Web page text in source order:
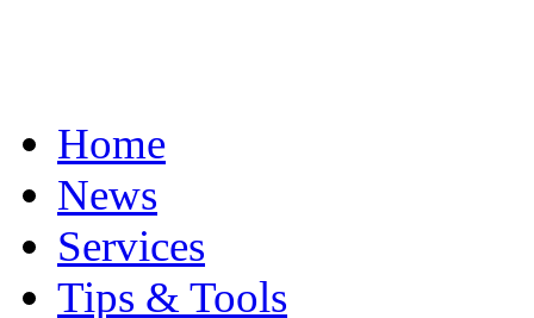
Home
News
Services
Tips & Tools